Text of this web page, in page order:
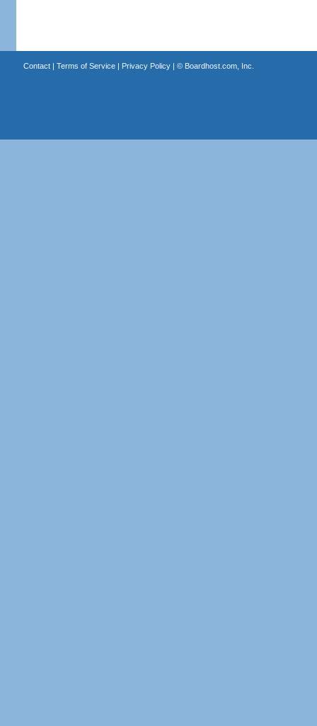
Contact| Terms of Service| Privacy Policy| © Boardhost.com, Inc.